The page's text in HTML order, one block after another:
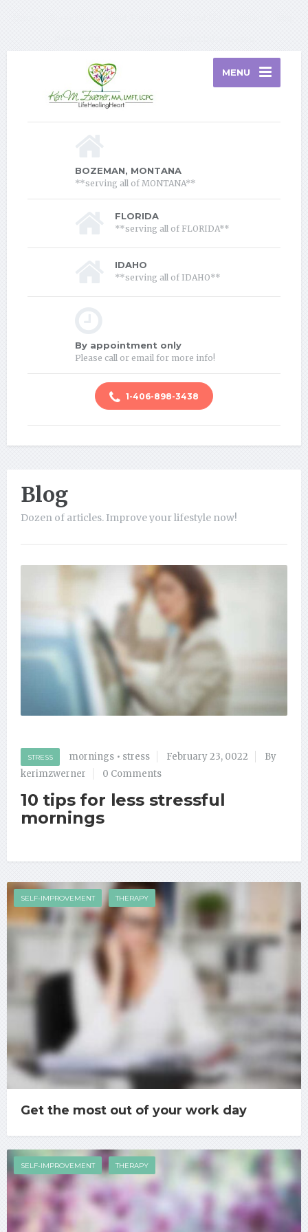
MENU
BOZEMAN, MONTANA
**serving all of MONTANA**
FLORIDA
**serving all of FLORIDA**
IDAHO
**serving all of IDAHO**
By appointment only
Please call or email for more info!
1-406-898-3438
Blog
Dozen of articles. Improve your lifestyle now!
STRESS mornings • stress February 23, 0022
By
kerimzwerner
0 Comments
10 tips for less stressful
mornings
SELF-IMPROVEMENT THERAPY
Get the most out of your work day
SELF-IMPROVEMENT THERAPY